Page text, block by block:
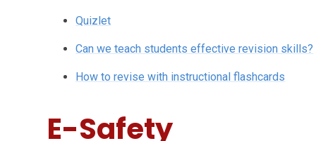
Quizlet
Can we teach students effective revision skills?
How to revise with instructional flashcards
E-Safety